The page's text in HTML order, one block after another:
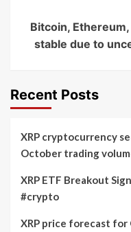
Bitcoin,
stable due to
Recent Posts
XRP cryptocurrency
October trading
XRP ETF Breakout
#crypto
XRP price forecast